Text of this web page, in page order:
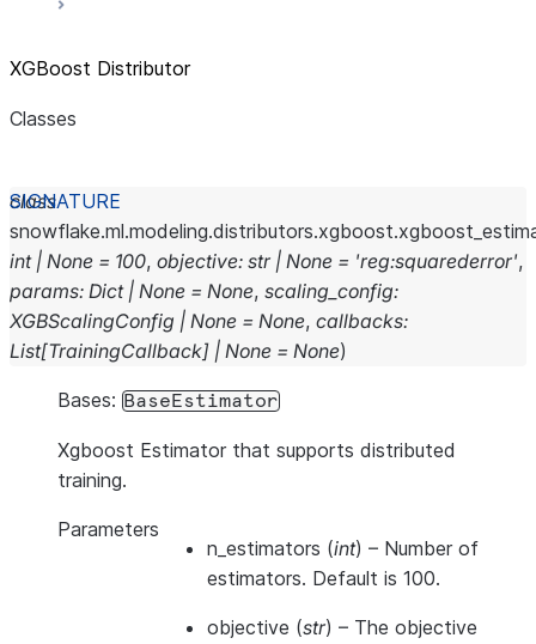
XGBoost Distributor
Classes
class
int | None = 100, objective: str | None = 'reg:squarederror',
params: Dict | None = None, scaling_config:
XGBScalingConfig | None = None, callbacks:
List[TrainingCallback] | None = None)
Bases: BaseEstimator
Xgboost Estimator that supports distributed
training.
Parameters
n_estimators (int) – Number of
estimators. Default is 100.
objective (str) – The objective